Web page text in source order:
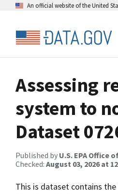
An official website of the United
Assessing
system to
Dataset
Published by U.S. EPA Office
Checked: August 03, 2026 at
This is dataset contains